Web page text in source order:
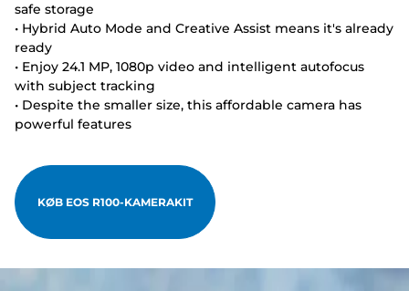
safe storage
• Hybrid Auto Mode and Creative Assist means it's already
ready
• Enjoy 24.1 MP, 1080p video and intelligent autofocus
with subject tracking
• Despite the smaller size, this affordable camera has
powerful features
KØB EOS R100-KAMERAKIT